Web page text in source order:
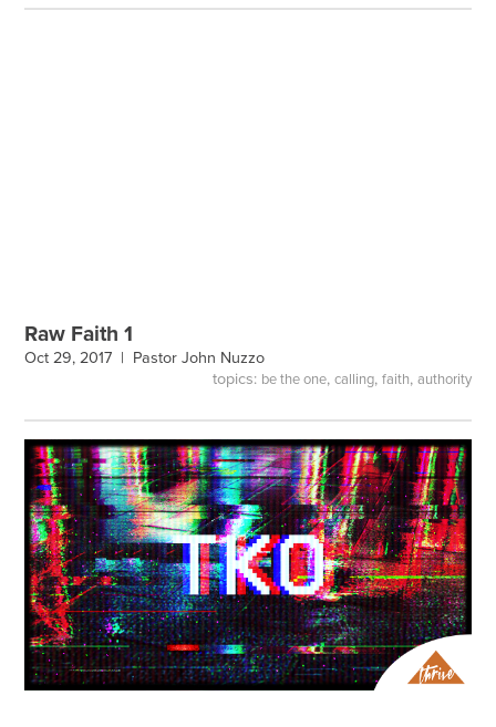
Raw Faith 1
Oct 29, 2017 | Pastor John Nuzzo
topics: be the one, calling, faith, authority